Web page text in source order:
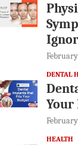
DENTAL
Your
HEALTH